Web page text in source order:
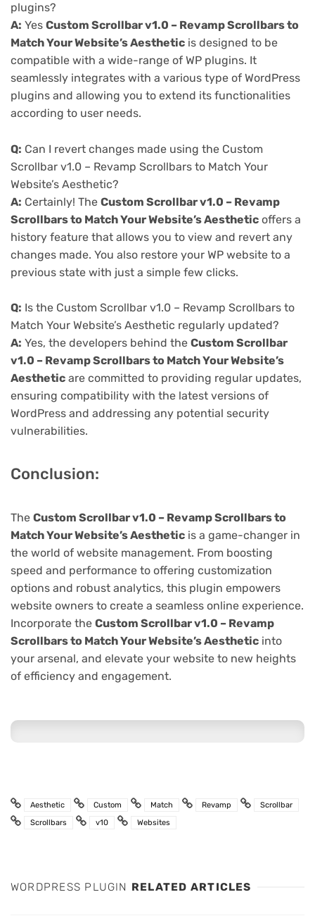
plugins?
A: Yes Custom Scrollbar v1.0 – Revamp Scrollbars to
Match Your Website’s Aesthetic is designed to be
compatible with a wide-range of WP plugins. It
seamlessly integrates with a various type of WordPress
plugins and allowing you to extend its functionalities
according to user needs.
Q: Can I revert changes made using the Custom
Scrollbar v1.0 – Revamp Scrollbars to Match Your
Website’s Aesthetic?
A: Certainly! The Custom Scrollbar v1.0 – Revamp
Scrollbars to Match Your Website’s Aesthetic offers a
history feature that allows you to view and revert any
changes made. You also restore your WP website to a
previous state with just a simple few clicks.
Q: Is the Custom Scrollbar v1.0 – Revamp Scrollbars to
Match Your Website’s Aesthetic regularly updated?
A: Yes, the developers behind the Custom Scrollbar
v1.0 – Revamp Scrollbars to Match Your Website’s
Aesthetic are committed to providing regular updates,
ensuring compatibility with the latest versions of
WordPress and addressing any potential security
vulnerabilities.
Conclusion:
The Custom Scrollbar v1.0 – Revamp Scrollbars to
Match Your Website’s Aesthetic is a game-changer in
the world of website management. From boosting
speed and performance to offering customization
options and robust analytics, this plugin empowers
website owners to create a seamless online experience.
Incorporate the Custom Scrollbar v1.0 – Revamp
Scrollbars to Match Your Website’s Aesthetic into
your arsenal, and elevate your website to new heights
of efficiency and engagement.
Aesthetic Custom Match Revamp
Scrollbar
Scrollbars
v10 Websites
WORDPRESS PLUGIN RELATED ARTICLES